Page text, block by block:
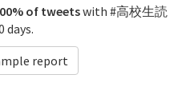
of tweetswith #高校生読
days.
report